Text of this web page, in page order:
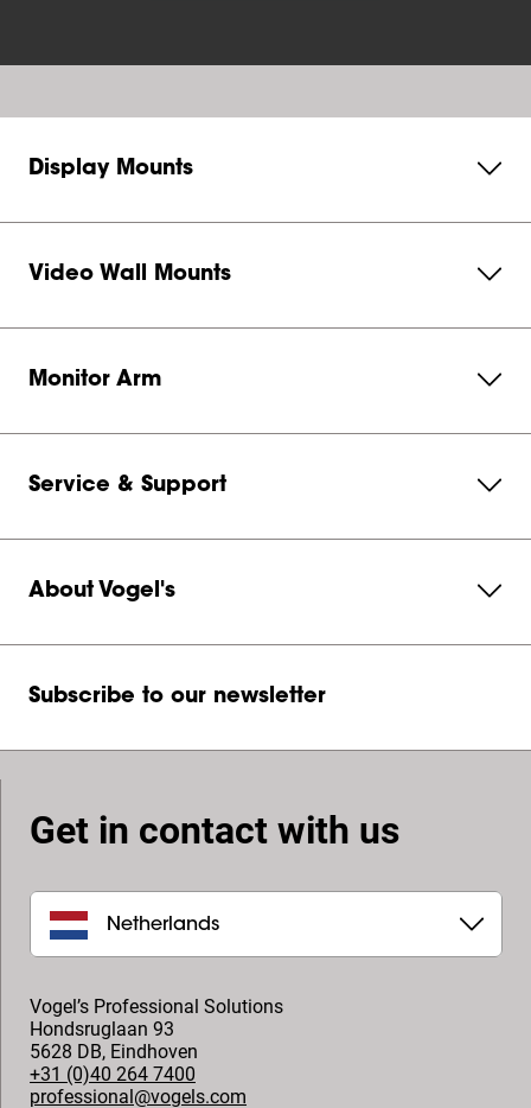
Display Mounts
Video Wall Mounts
Monitor Arm
Service & Support
About Vogel's
Subscribe to our newsletter
Get in contact with us
Netherlands
Vogel’s Professional Solutions
Hondsruglaan 93
5628 DB, Eindhoven
+31 (0)40 264 7400
professional@vogels.com